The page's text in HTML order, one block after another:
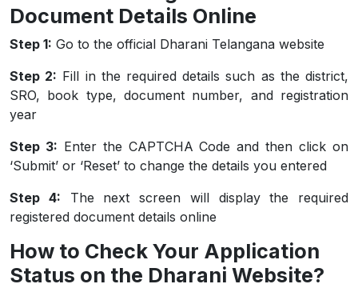
Document Details Online
Step 1: Go to the official Dharani Telangana website
Step 2: Fill in the required details such as the district,
SRO, book type, document number, and registration
year
Step 3: Enter the CAPTCHA Code and then click on
‘Submit’ or ‘Reset’ to change the details you entered
Step 4: The next screen will display the required
registered document details online
How to Check Your Application
Status on the Dharani Website?